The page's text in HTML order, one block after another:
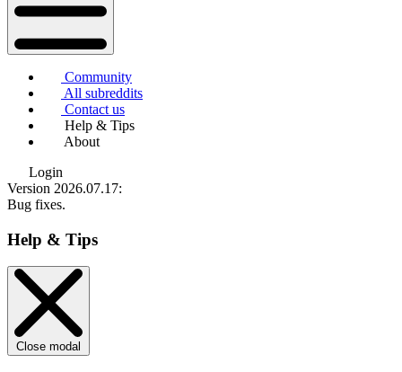
Community
All subreddits
Contact us
Help & Tips
About
Login
Version 2026.07.17:
Bug fixes.
Help & Tips
Close modal